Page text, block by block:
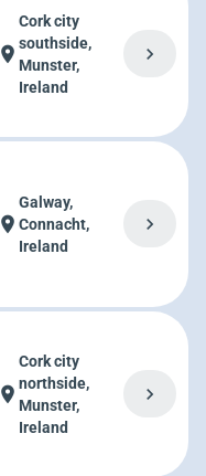
location_on
Cork city
southside,
Munster,
Ireland
chevron_right
location_on
Galway,
Connacht,
Ireland
chevron_right
location_on
Cork city
northside,
Munster,
Ireland
chevron_right